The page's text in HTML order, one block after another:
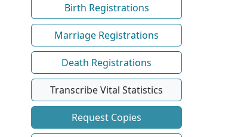
Birth Registrations
Marriage Registrations
Death Registrations
Transcribe Vital Statistics
Request Copies